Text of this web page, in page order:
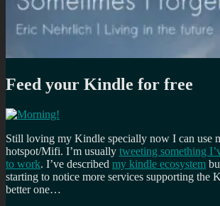
Feed your Kindle for free
Still loving my Kindle specially now I can use
hotspot/Mifi. I’m usually tweeting something
to work. I’ve described my kindle ecosystem
starting to notice more services supporting the
better one…